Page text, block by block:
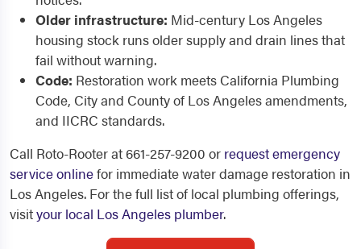
Older infrastructure: Mid-century Los Angeles
housing stock runs older supply and drain lines that
fail without warning.
Code: Restoration work meets California Plumbing
Code, City and County of Los Angeles amendments,
and IICRC standards.
Call Roto-Rooter at 661-257-9200 or request emergency
service onlinefor immediate water damage restoration in
Los Angeles. For the full list of local plumbing offerings,
visityour local Los Angeles plumber.